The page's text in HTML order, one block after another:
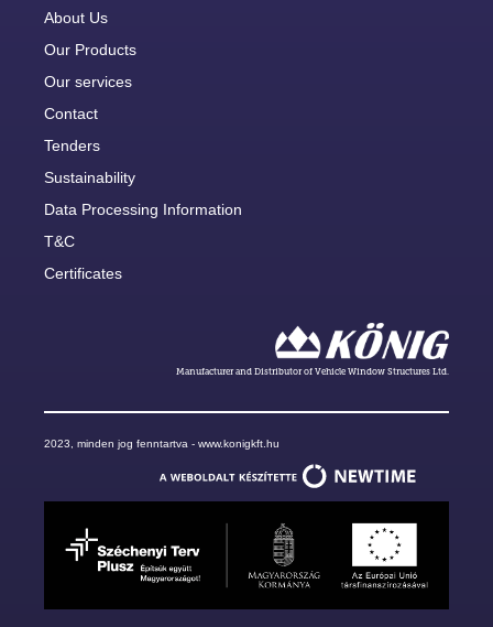
About Us
Our Products
Our services
Contact
Tenders
Sustainability
Data Processing Information
T&C
Certificates
Manufacturer and Distributor of Vehicle Window Structures Ltd.
2023, minden jog fenntartva - www.konigkft.hu